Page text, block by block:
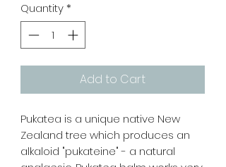
Quantity*
Add to Cart
Pukatea is a unique native New
Zealand tree which produces an
alkaloid "pukateine" - a natural